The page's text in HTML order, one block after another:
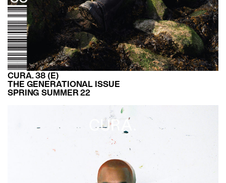
CURA. 38 (E)
THE GENERATIONAL ISSUE
SPRING SUMMER 22